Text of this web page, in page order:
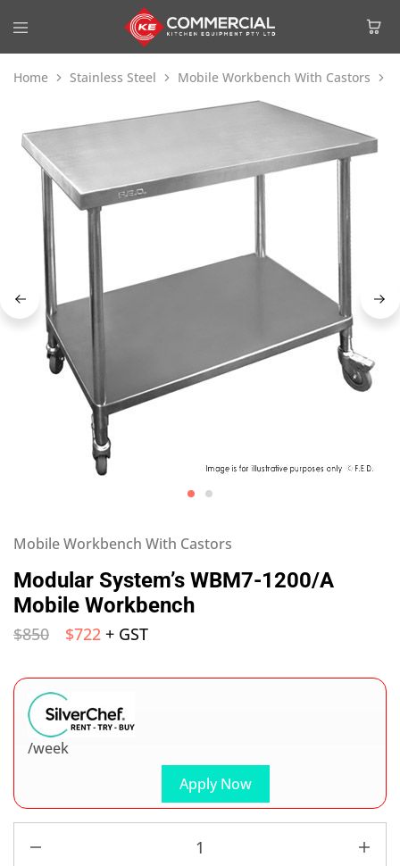
Home Stainless Steel Mobile Workbench With Castors
Mobile Workbench With Castors
Modular System’s WBM7-1200/A
Mobile Workbench
$850 $722 + GST
Apply Now
/week